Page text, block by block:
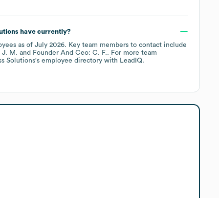
have currently?
as of July 2026. Key team members to contact include
J. M.
Founder And Ceo: C. F.. For more team
Solutions's employee directory with LeadIQ.